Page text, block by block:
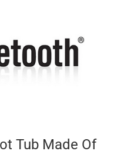
Tub Made Of